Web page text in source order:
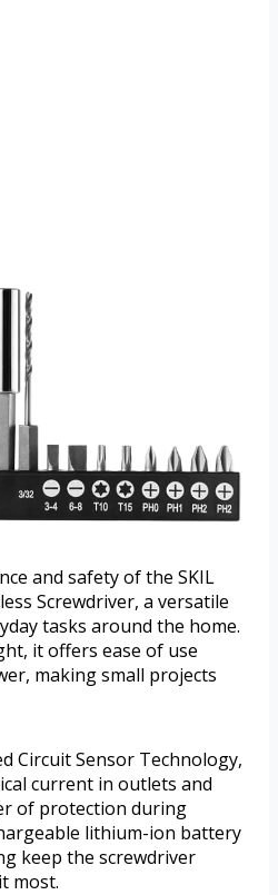
and safety of the SKIL
Screwdriver, a versatile
tasks around the home.
it offers ease of use
making small projects
Circuit Sensor Technology,
current in outlets and
of protection during
lithium-ion battery
keep the screwdriver
most.